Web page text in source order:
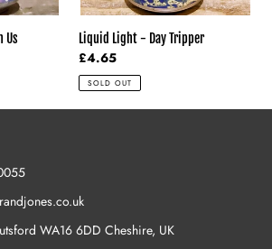
Us Liquid Light - Day Tripper
Regular
price
£4.65
SOLD OUT
WA16 6DD Cheshire, UK